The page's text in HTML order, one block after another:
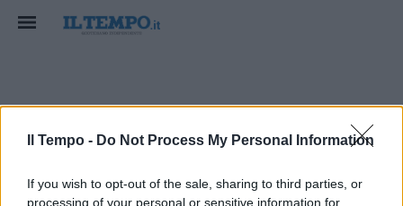
Il Tempo - Do Not Process My Personal Information
If you wish to opt-out of the sale, sharing to third parties, or
processing of your personal or sensitive information for
mobilita sostenibile